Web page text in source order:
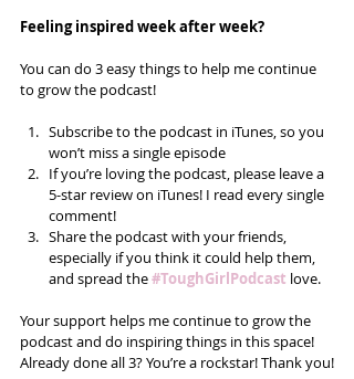
Feeling inspired week after week?
You can do 3 easy things to help me continue
to grow the podcast!
Subscribe to the podcast in iTunes, so you
won’t miss a single episode
If you’re loving the podcast, please leave a
5-star review on iTunes! I read every single
comment!
Share the podcast with your friends,
especially if you think it could help them,
and spread the #ToughGirlPodcast love.
Your support helps me continue to grow the
podcast and do inspiring things in this space!
Already done all 3? You’re a rockstar! Thank you!